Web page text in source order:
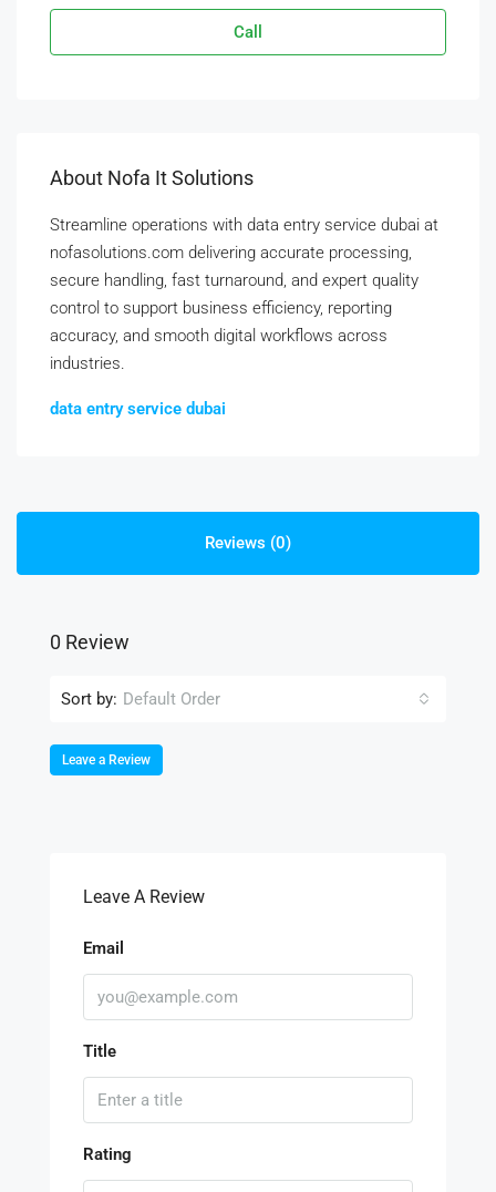
Call
About Nofa It Solutions
Streamline operations with data entry service dubai at
nofasolutions.com delivering accurate processing,
secure handling, fast turnaround, and expert quality
control to support business efficiency, reporting
accuracy, and smooth digital workflows across
industries.
data entry service dubai
Reviews (0)
0 Review
Sort by: Default Order
Leave a Review
Leave A Review
Email
Title
Rating